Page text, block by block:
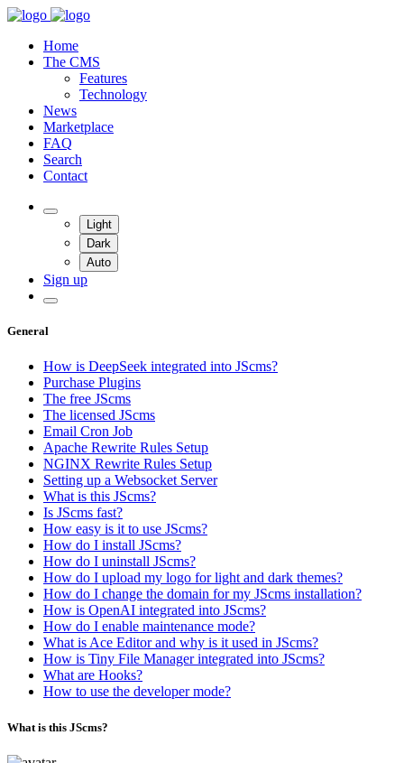
Home
The CMS
Features
Technology
News
Marketplace
FAQ
Search
Contact
Light
Dark
Auto
Sign up
General
How is DeepSeek integrated into JScms?
Purchase Plugins
The free JScms
The licensed JScms
Email Cron Job
Apache Rewrite Rules Setup
NGINX Rewrite Rules Setup
Setting up a Websocket Server
What is this JScms?
Is JScms fast?
How easy is it to use JScms?
How do I install JScms?
How do I uninstall JScms?
How do I upload my logo for light and dark themes?
How do I change the domain for my JScms installation?
How is OpenAI integrated into JScms?
How do I enable maintenance mode?
What is Ace Editor and why is it used in JScms?
How is Tiny File Manager integrated into JScms?
What are Hooks?
How to use the developer mode?
What is this JScms?